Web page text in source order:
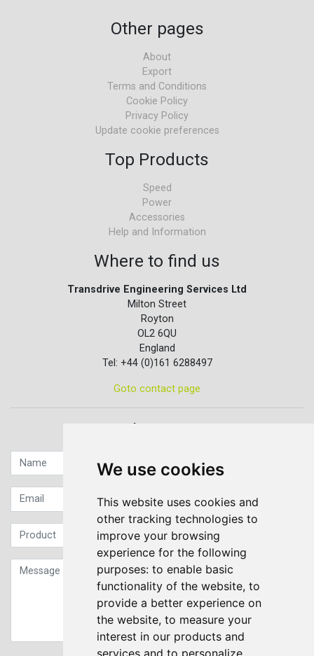
We use cookies
This website uses cookies and
other tracking technologies to
improve your browsing
experience for the following
purposes: to enable basic
functionality of the website, to
provide a better experience on
the website, to measure your
interest in our products and
services and to personalize
Other pages
About
Export
Terms and Conditions
Cookie Policy
Privacy Policy
Update cookie preferences
Top Products
Speed
Power
Accessories
Help and Information
Where to find us
Transdrive Engineering Services Ltd
Milton Street
Royton
OL2 6QU
England
Tel: +44 (0)161 6288497
Goto contact page
Quick contact...